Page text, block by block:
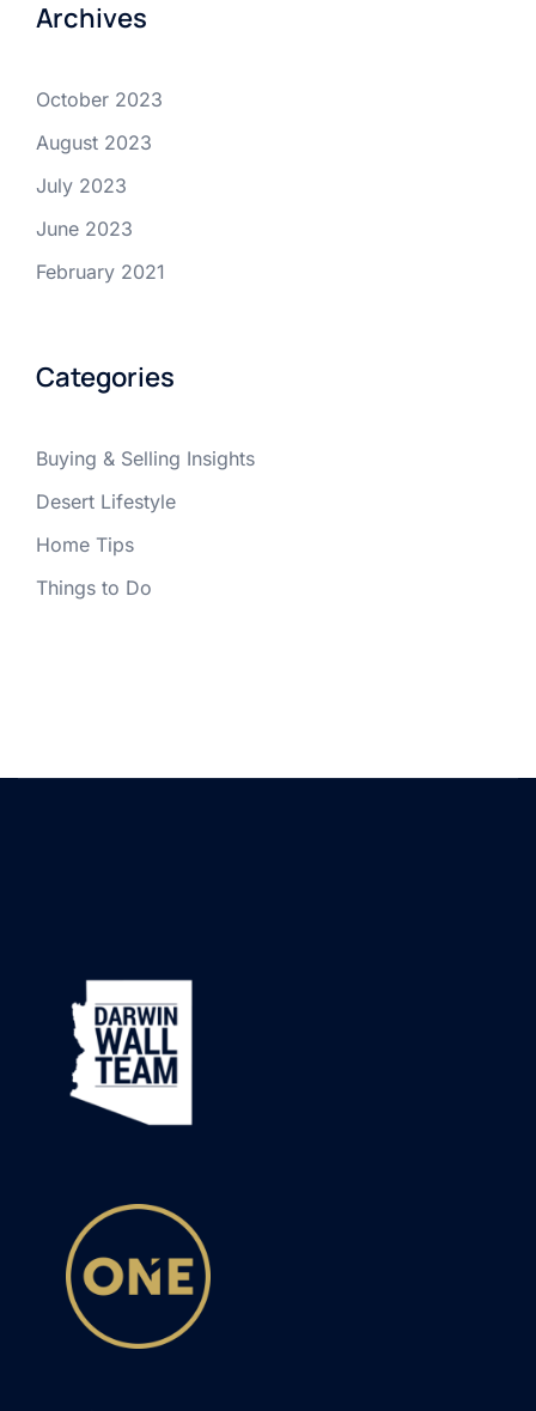
Archives
October 2023
August 2023
July 2023
June 2023
February 2021
Categories
Buying & Selling Insights
Desert Lifestyle
Home Tips
Things to Do